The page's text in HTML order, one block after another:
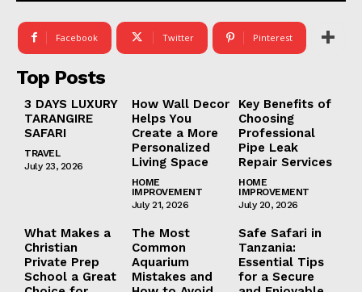
Facebook Twitter Pinterest
Top Posts
3 DAYS LUXURY
TARANGIRE
SAFARI
TRAVEL
July 23, 2026
How Wall Decor
Helps You
Create a More
Personalized
Living Space
HOME
IMPROVEMENT
July 21, 2026
Key Benefits of
Choosing
Professional
Pipe Leak
Repair Services
HOME
IMPROVEMENT
July 20, 2026
What Makes a
Christian
Private Prep
School a Great
The Most
Common
Aquarium
Mistakes and
Safe Safari in
Tanzania:
Essential Tips
for a Secure